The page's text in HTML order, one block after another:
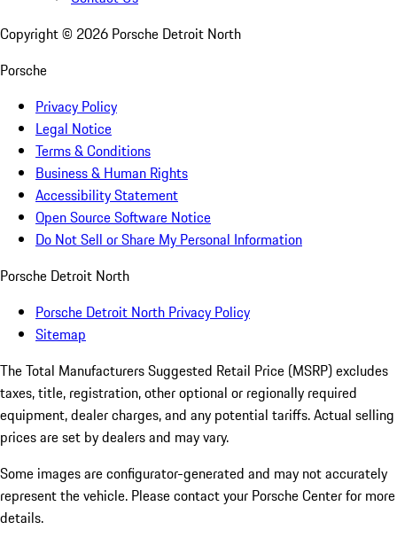
Copyright © 2026 Porsche Detroit North
Porsche
Privacy Policy
Legal Notice
Terms & Conditions
Business & Human Rights
Accessibility Statement
Open Source Software Notice
Do Not Sell or Share My Personal Information
Porsche Detroit North
Porsche Detroit North Privacy Policy
Sitemap
The Total Manufacturers Suggested Retail Price (MSRP) excludes
taxes, title, registration, other optional or regionally required
equipment, dealer charges, and any potential tariffs. Actual selling
prices are set by dealers and may vary.
Some images are configurator-generated and may not accurately
represent the vehicle. Please contact your Porsche Center for more
details.